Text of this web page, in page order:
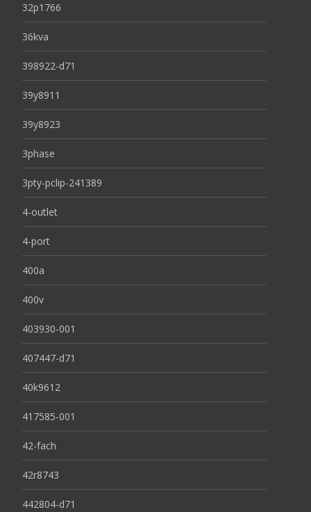
32p1766
36kva
398922-d71
39y8911
39y8923
3phase
3pty-pclip-241389
4-outlet
4-port
400a
400v
403930-001
407447-d71
40k9612
417585-001
42-fach
42r8743
442804-d71